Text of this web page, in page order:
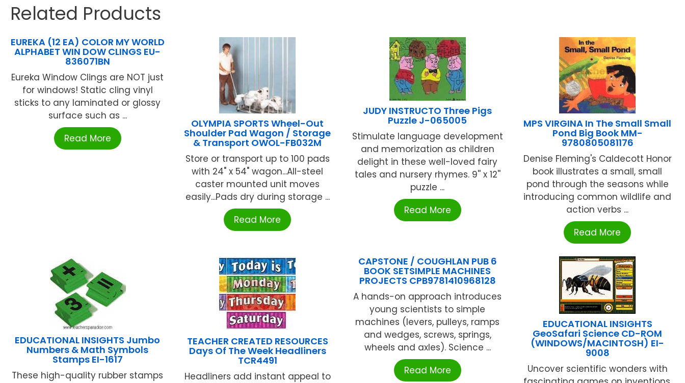
Related Products
EUREKA (12 EA) COLOR MY WORLD
ALPHABET WIN DOW CLINGS EU-
836071BN
Eureka Window Clings are NOT just
for windows! Static cling vinyl
sticks to any laminated or glossy
surface such as ...
Read More
OLYMPIA SPORTS Wheel-Out
Shoulder Pad Wagon / Storage
& Transport OWOL-FB032M
Store or transport up to 100 pads
with 24" x 54" wagon...All-steel
caster mounted unit moves
easily...Pads dry during storage ...
Read More
JUDY INSTRUCTO Three Pigs
Puzzle J-065005
Stimulate language development
and memorization as children
delight in these well-loved fairy
tales and nursery rhymes. 9'' x 12''
puzzle ...
Read More
MPS VIRGINA In The Small Small
Pond Big Book MM-
9780805081176
Denise Fleming's Caldecott Honor
book illustrates a small, small
pond through the seasons while
introducing common wildlife and
action verbs ...
Read More
EDUCATIONAL INSIGHTS Jumbo
Numbers & Math Symbols
Stamps EI-1617
These high-quality rubber stamps
TEACHER CREATED RESOURCES
Days Of The Week Headliners
TCR4491
Headliners add instant appeal to
CAPSTONE / COUGHLAN PUB 6
BOOK SETSIMPLE MACHINES
PROJECTS CPB9781410968128
A hands-on approach introduces
young scientists to simple
machines (levers, pulleys, ramps
and wedges, screws, springs,
wheels and axles). Science ...
Read More
EDUCATIONAL INSIGHTS
GeoSafari Science CD-ROM
(WINDOWS/MACINTOSH) EI-
9008
Uncover scientific wonders with